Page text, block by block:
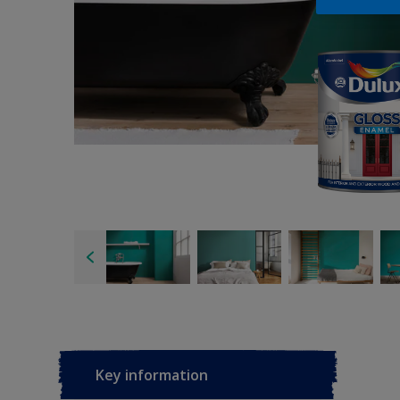
Key information